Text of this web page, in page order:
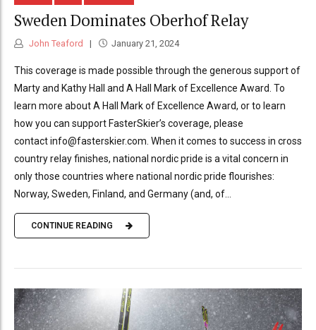
Sweden Dominates Oberhof Relay
John Teaford January 21, 2024
This coverage is made possible through the generous support of
Marty and Kathy Hall and A Hall Mark of Excellence Award. To
learn more about A Hall Mark of Excellence Award, or to learn
how you can support FasterSkier’s coverage, please
contact info@fasterskier.com. When it comes to success in cross
country relay finishes, national nordic pride is a vital concern in
only those countries where national nordic pride flourishes:
Norway, Sweden, Finland, and Germany (and, of...
CONTINUE READING